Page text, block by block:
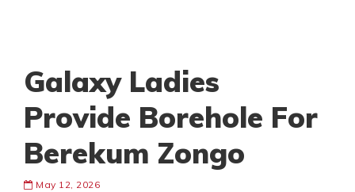
Galaxy Ladies
Provide Borehole For
Berekum Zongo
May 12, 2026